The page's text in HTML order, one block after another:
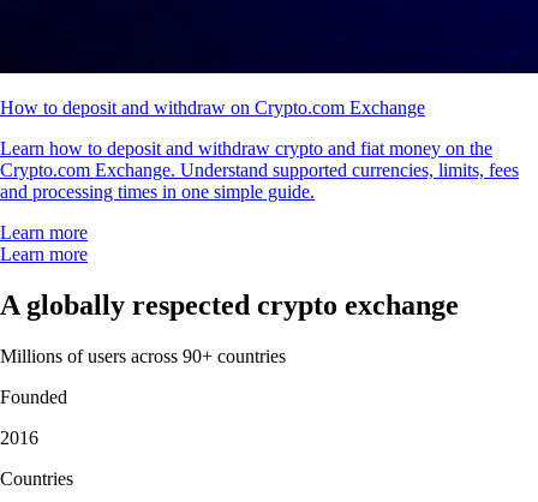
How to deposit and withdraw on Crypto.com Exchange
Learn how to deposit and withdraw crypto and fiat money on the
Crypto.com Exchange. Understand supported currencies, limits, fees
and processing times in one simple guide.
Learn more
Learn more
A globally respected crypto exchange
Millions of users across 90+ countries
Founded
2016
Countries